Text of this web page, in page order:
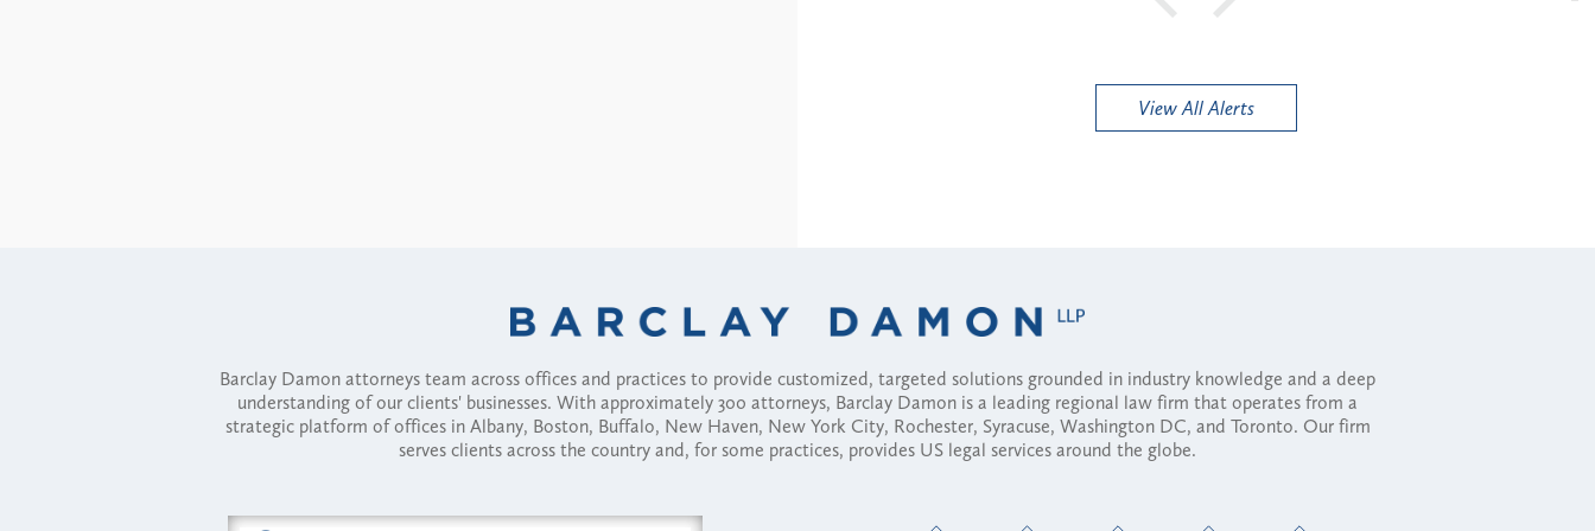
View All Alerts
Barclay Damon attorneys team across offices and practices to provide customized, targeted solutions grounded in industry knowledge and a deep
understanding of our clients' businesses. With approximately 300 attorneys, Barclay Damon is a leading regional law firm that operates from a
strategic platform of offices in Albany, Boston, Buffalo, New Haven, New York City, Rochester, Syracuse, Washington DC, and Toronto. Our firm
serves clients across the country and, for some practices, provides US legal services around the globe.